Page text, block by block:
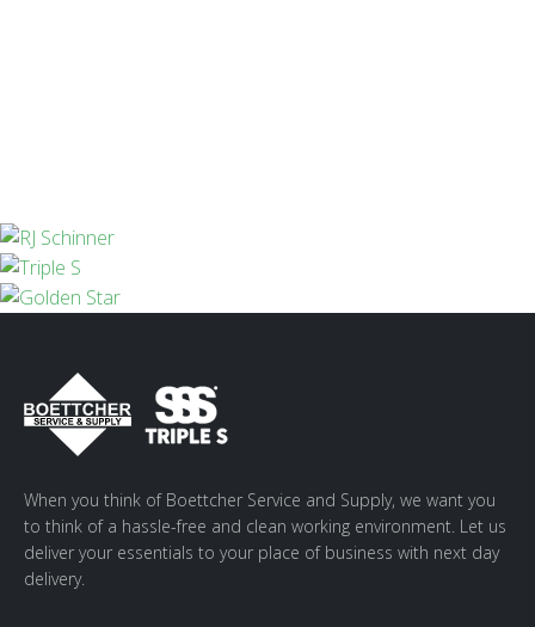
When you think of Boettcher Service and Supply, we want you
to think of a hassle-free and clean working environment. Let us
deliver your essentials to your place of business with next day
delivery.